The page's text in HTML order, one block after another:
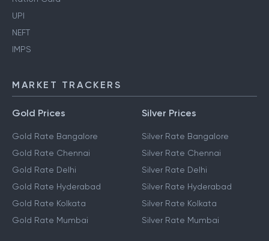
UPI
NEFT
IMPS
MARKET TRACKERS
Gold Prices
Gold Rate Bangalore
Gold Rate Chennai
Gold Rate Delhi
Gold Rate Hyderabad
Gold Rate Kolkata
Gold Rate Mumbai
Silver Prices
Silver Rate Bangalore
Silver Rate Chennai
Silver Rate Delhi
Silver Rate Hyderabad
Silver Rate Kolkata
Silver Rate Mumbai